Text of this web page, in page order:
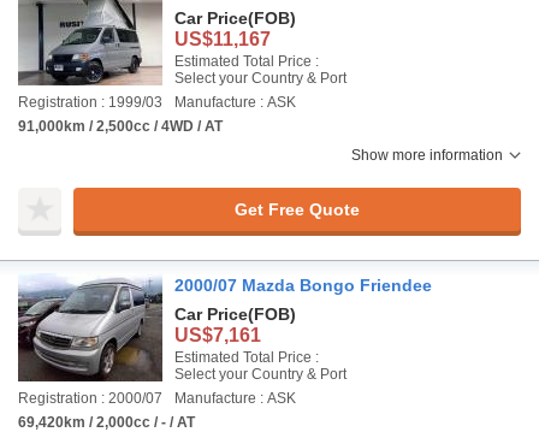
Car Price(FOB)
US$11,167
Estimated Total Price :
Select your Country & Port
Registration : 1999/03
Manufacture : ASK
91,000km / 2,500cc / 4WD / AT
Show more information
Get Free Quote
2000/07 Mazda Bongo Friendee
Car Price(FOB)
US$7,161
Estimated Total Price :
Select your Country & Port
Registration : 2000/07
Manufacture : ASK
69,420km / 2,000cc / - / AT